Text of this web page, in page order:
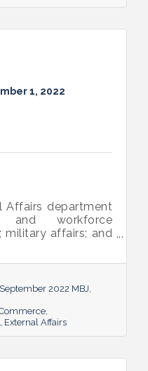
1, 2022
Affairs department
and workforce
military affairs; and
and she shared
what she and her
why its impact
September 2022 MBJ
External Affairs